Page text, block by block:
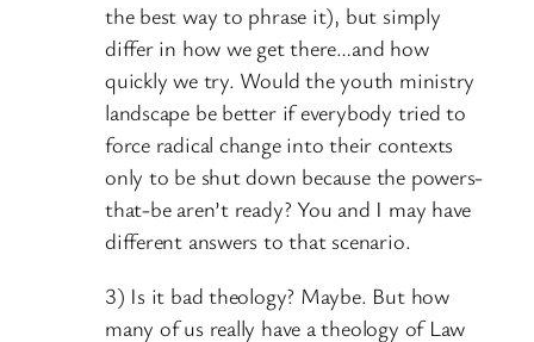
the best way to phrase it), but simply
differ in how we get there…and how
quickly we try. Would the youth ministry
landscape be better if everybody tried to
force radical change into their contexts
only to be shut down because the powers-
that-be aren’t ready? You and I may have
different answers to that scenario.
3) Is it bad theology? Maybe. But how
many of us really have a theology of Law